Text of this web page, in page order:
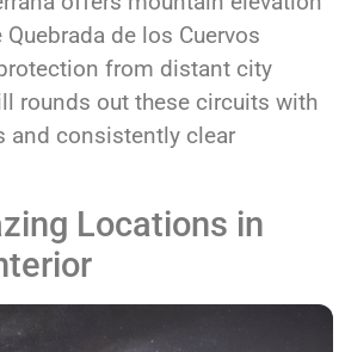
de los Cuervos
from distant city
rounds out these circuits with
and consistently clear
Locations in